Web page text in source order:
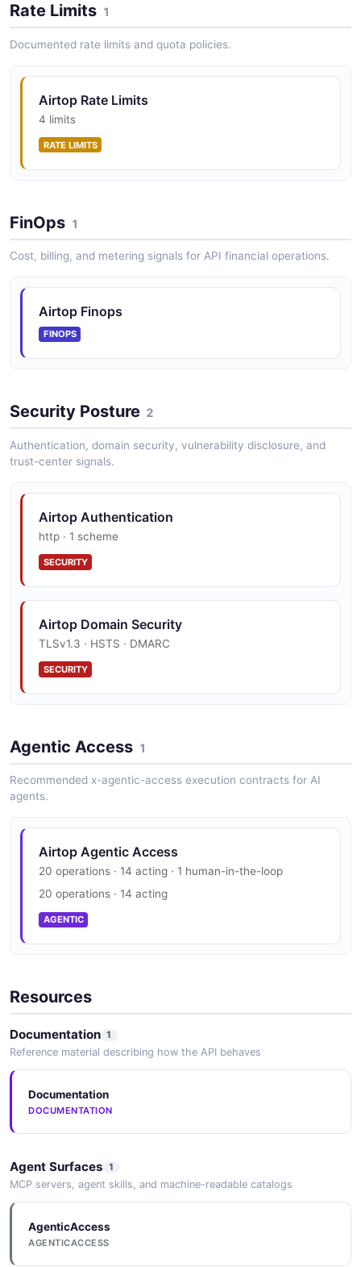
Rate Limits 1
Documented rate limits and quota policies.
Airtop Rate Limits
4 limits
RATE LIMITS
FinOps 1
Cost, billing, and metering signals for API financial operations.
Airtop Finops
FINOPS
Security Posture 2
Authentication, domain security, vulnerability disclosure, and
trust-center signals.
Airtop Authentication
http · 1 scheme
SECURITY
Airtop Domain Security
TLSv1.3 · HSTS · DMARC
SECURITY
Agentic Access 1
Recommended x-agentic-access execution contracts for AI
agents.
Airtop Agentic Access
20 operations · 14 acting · 1 human-in-the-loop
20 operations · 14 acting
AGENTIC
Resources
Documentation 1
Reference material describing how the API behaves
Documentation
DOCUMENTATION
Agent Surfaces 1
MCP servers, agent skills, and machine-readable catalogs
AgenticAccess
AGENTICACCESS